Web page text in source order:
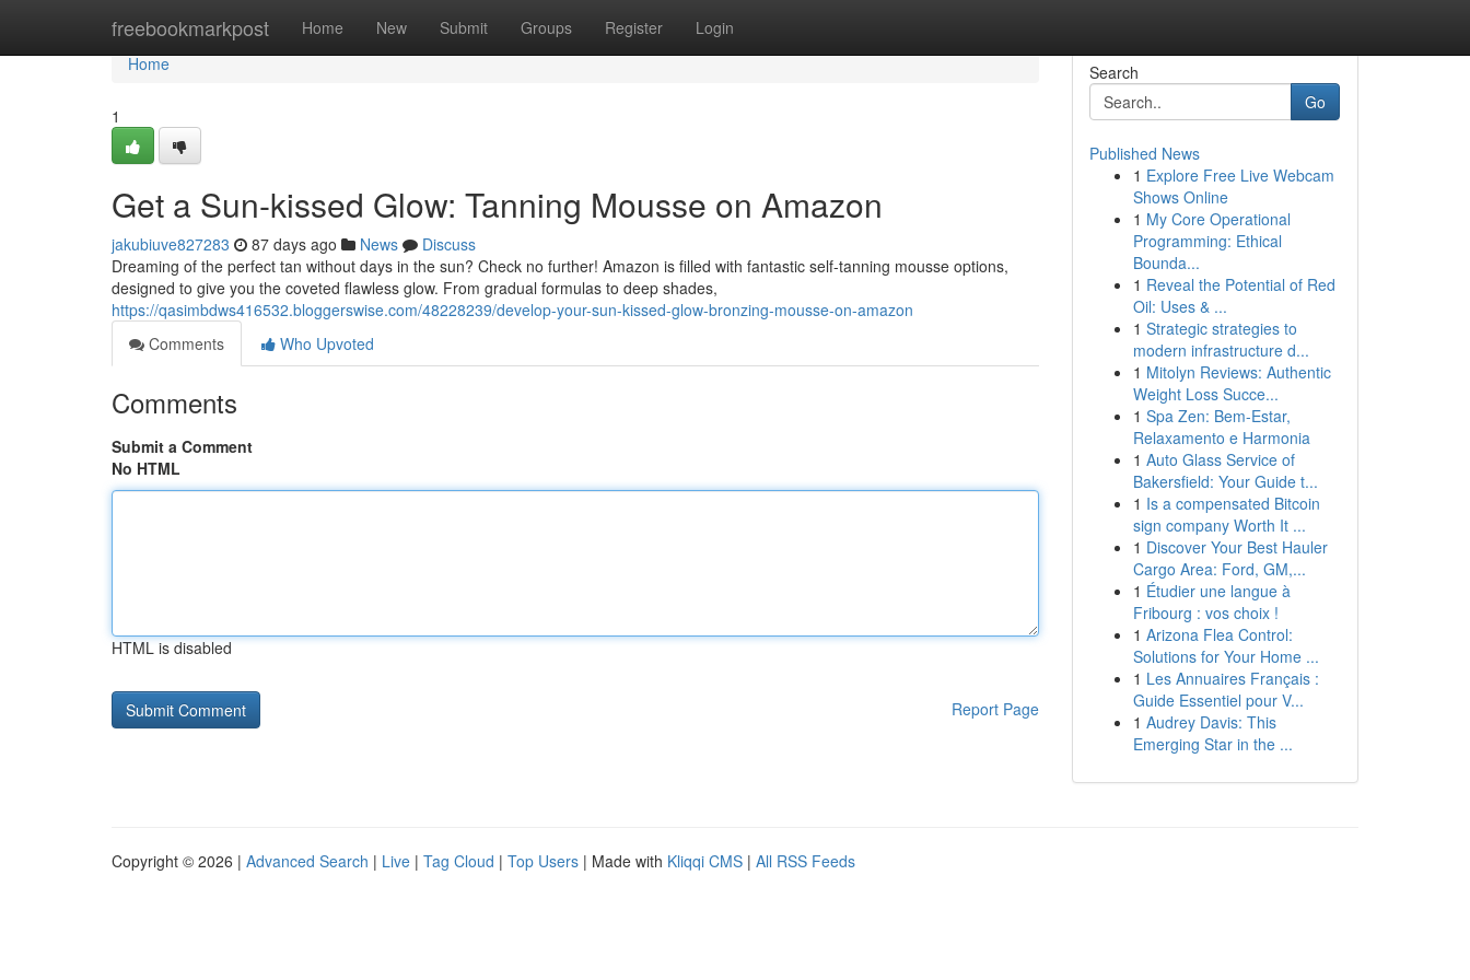
freebookmarkpost Home New Submit Groups Register Login
Home
Home
1
Get a Sun-kissed Glow: Tanning Mousse on Amazon
jakubiuve827283 87 days ago News
Discuss
Dreaming of the perfect tan without days in the sun? Check no further! Amazon is filled with fantastic self-tanning mousse options,
designed to give you the coveted flawless glow. From gradual formulas to deep shades,
https://qasimbdws416532.bloggerswise.com/48228239/develop-your-sun-kissed-glow-bronzing-mousse-on-amazon
Comments
Who Upvoted
Comments
Submit a Comment
No HTML
HTML is disabled
Report Page
Search
Go
Published News
1 Explore Free Live Webcam
Shows Online
1 My Core Operational
Programming: Ethical
Bounda...
1 Reveal the Potential of Red
Oil: Uses & ...
1 Strategic strategies to
modern infrastructure d...
1 Mitolyn Reviews: Authentic
Weight Loss Succe...
1 Spa Zen: Bem-Estar,
Relaxamento e Harmonia
1 Auto Glass Service of
Bakersfield: Your Guide t...
1 Is a compensated Bitcoin
sign company Worth It ...
1 Discover Your Best Hauler
Cargo Area: Ford, GM,...
1 Étudier une langue à
Fribourg : vos choix !
1 Arizona Flea Control:
Solutions for Your Home ...
1 Les Annuaires Français :
Guide Essentiel pour V...
1 Audrey Davis: This
Emerging Star in the ...
Copyright © 2026 | Advanced Search | Live | Tag Cloud | Top Users | Made with Kliqqi CMS | All RSS Feeds